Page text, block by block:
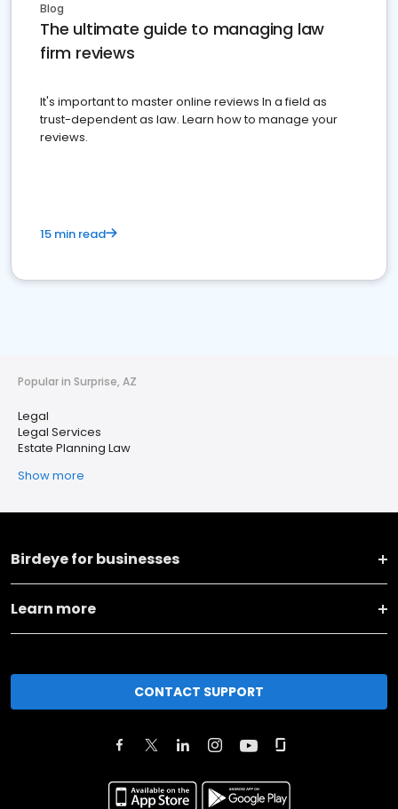
Blog
The ultimate guide to managing law
firm reviews
It's important to master online reviews In a field as
trust-dependent as law. Learn how to manage your
reviews.
15 min read
Popular in Surprise, AZ
Legal
Legal Services
Estate Planning Law
Show more
Birdeye for businesses
Learn more
CONTACT SUPPORT